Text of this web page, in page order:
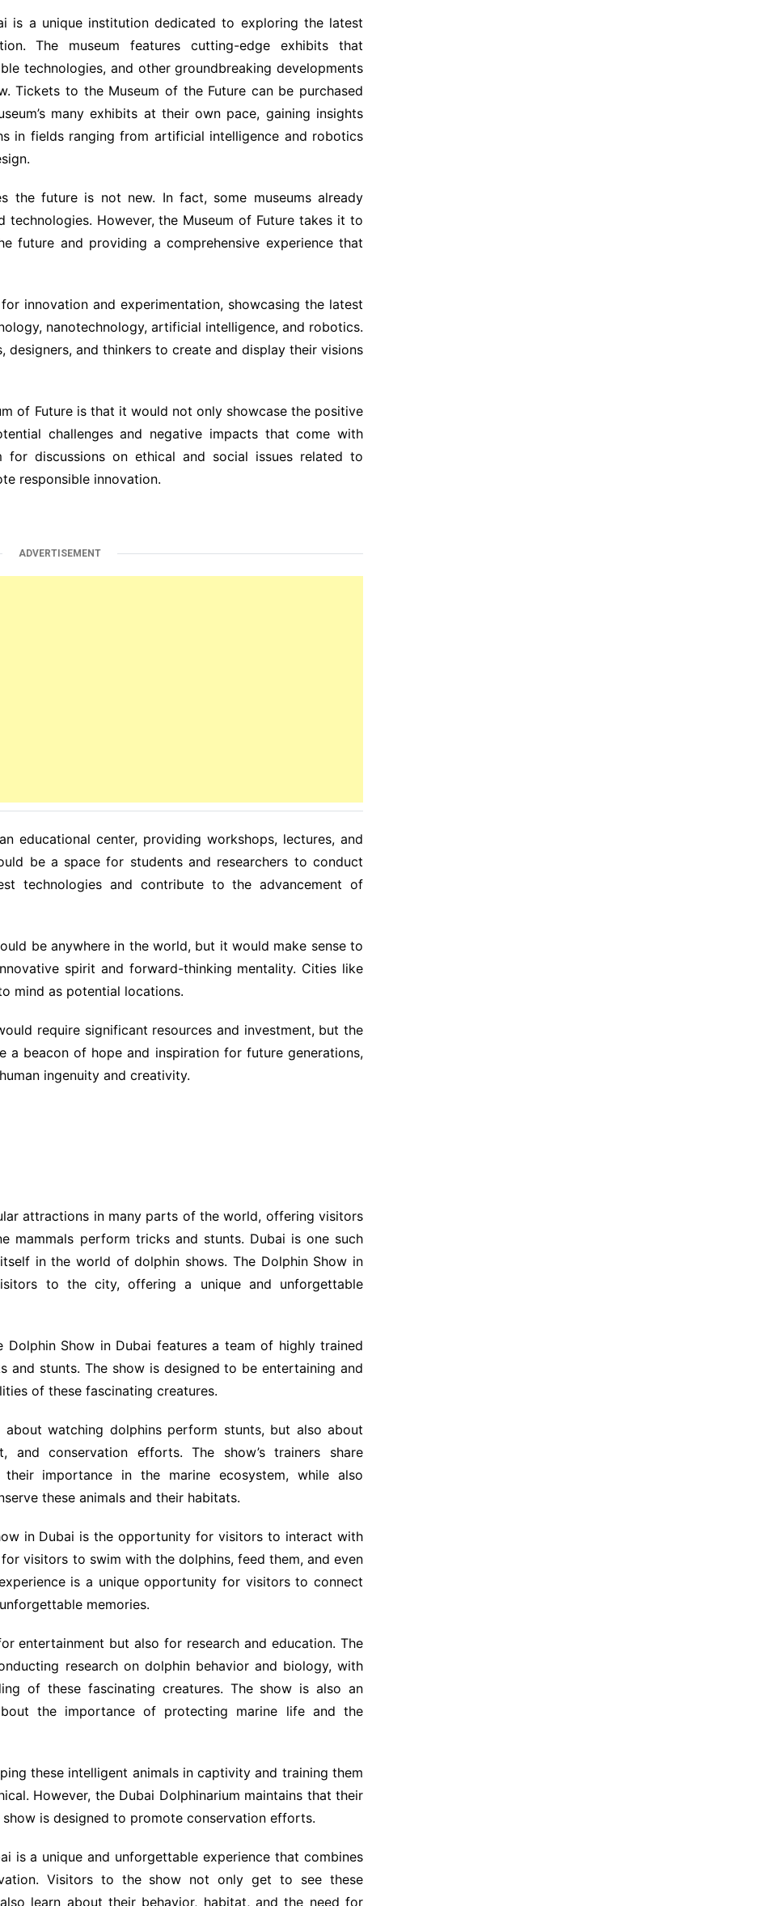
is a unique institution dedicated to exploring the latest
The museum features cutting-edge exhibits that
technologies, and other groundbreaking developments
Tickets to the Museum of the Future can be purchased
many exhibits at their own pace, gaining insights
in fields ranging from artificial intelligence and robotics
the future is not new. In fact, some museums already
However, the Museum of Future takes it to
future and providing a comprehensive experience that
innovation and experimentation, showcasing the latest
nanotechnology, artificial intelligence, and robotics.
and thinkers to create and display their visions
of Future is that it would not only showcase the positive
challenges and negative impacts that come with
discussions on ethical and social issues related to
responsible innovation.
ADVERTISEMENT
educational center, providing workshops, lectures, and
be a space for students and researchers to conduct
technologies and contribute to the advancement of
be anywhere in the world, but it would make sense to
spirit and forward-thinking mentality. Cities like
mind as potential locations.
require significant resources and investment, but the
a beacon of hope and inspiration for future generations,
ingenuity and creativity.
attractions in many parts of the world, offering visitors
mammals perform tricks and stunts. Dubai is one such
in the world of dolphin shows. The Dolphin Show in
to the city, offering a unique and unforgettable
Dolphin Show in Dubai features a team of highly trained
stunts. The show is designed to be entertaining and
of these fascinating creatures.
watching dolphins perform stunts, but also about
and conservation efforts. The show’s trainers share
importance in the marine ecosystem, while also
these animals and their habitats.
in Dubai is the opportunity for visitors to interact with
visitors to swim with the dolphins, feed them, and even
is a unique opportunity for visitors to connect
memories.
entertainment but also for research and education. The
research on dolphin behavior and biology, with
of these fascinating creatures. The show is also an
the importance of protecting marine life and the
these intelligent animals in captivity and training them
However, the Dubai Dolphinarium maintains that their
is designed to promote conservation efforts.
is a unique and unforgettable experience that combines
Visitors to the show not only get to see these
learn about their behavior, habitat, and the need for